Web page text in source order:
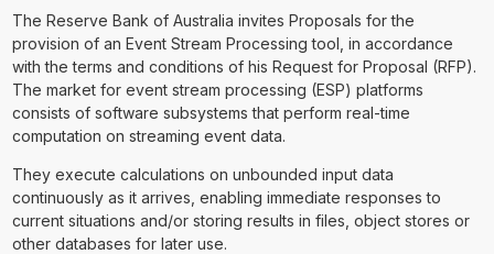
⁠⁠⁠The Reserve Bank of Australia invites Proposals for the
provision of an Event Stream Processing tool, in accordance
with the terms and conditions of his Request for Proposal (RFP).
The market for event stream processing (ESP) platforms
consists of software subsystems that perform real-time
computation on streaming event data.
They execute calculations on unbounded input data
continuously as it arrives, enabling immediate responses to
current situations and/or storing results in files, object stores or
other databases for later use.